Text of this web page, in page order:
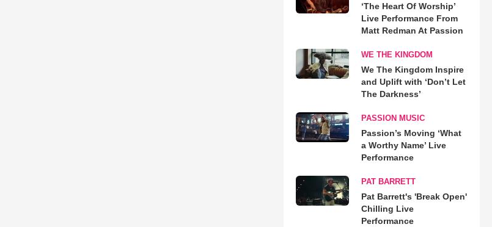
‘The Heart Of Worship’
Live Performance From
Matt Redman At Passion
WE THE KINGDOM
We The Kingdom Inspire
and Uplift with ‘Don’t Let
The Darkness’
PASSION MUSIC
Passion’s Moving ‘What
a Worthy Name’ Live
Performance
PAT BARRETT
Pat Barrett's 'Break Open'
Chilling Live
Performance